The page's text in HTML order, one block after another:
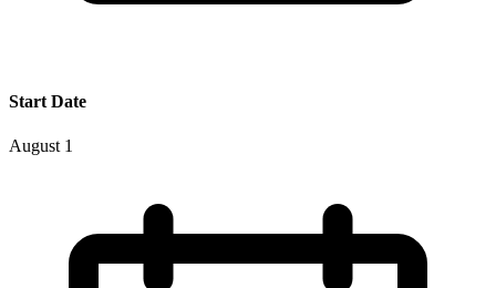
Start Date
August 1